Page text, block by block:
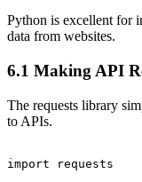
Python is excellent for
data from websites.
6.1 Making API
The requests library
to APIs.
import requests